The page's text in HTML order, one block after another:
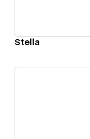
Stella